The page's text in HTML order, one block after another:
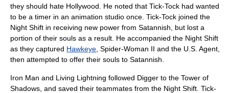
they should hate Hollywood . He noted that Tick-Tock had wanted
to be a timer in an animation studio once. Tick-Tock joined the
Night Shift in receiving new power from Satannish , but lost a
portion of their souls as a result. He accompanied the Night Shift
as they captured Hawkeye , Spider-Woman II and the U.S. Agent
then attempted to offer their souls to Satannish.
Iron Man and Living Lightning followed Digger to the Tower of
Shadows, and saved their teammates from the Night Shift. Tick-